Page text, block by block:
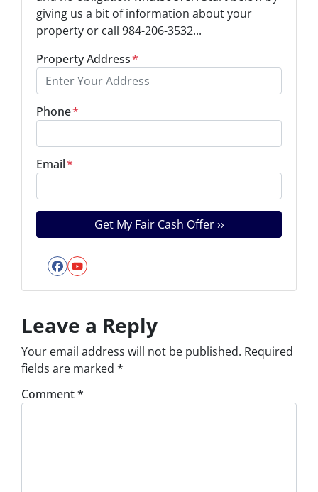
giving us a bit of information about your
property or call 984-206-3532...
Property Address*
Phone*
Email*
Facebook
YouTube
Leave a Reply
Your email address will not be published. Required
fields are marked *
Comment*